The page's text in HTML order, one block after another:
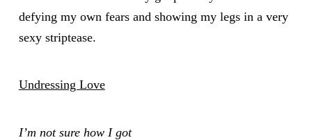
defying my own fears and showing my legs in a very
sexy striptease.
Undressing Love
I’m not sure how I got